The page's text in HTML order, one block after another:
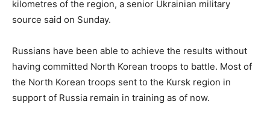
kilometres of the region, a senior Ukrainian military
source said on Sunday.
Russians have been able to achieve the results without
having committed North Korean troops to battle. Most of
the North Korean troops sent to the Kursk region in
support of Russia remain in training as of now.